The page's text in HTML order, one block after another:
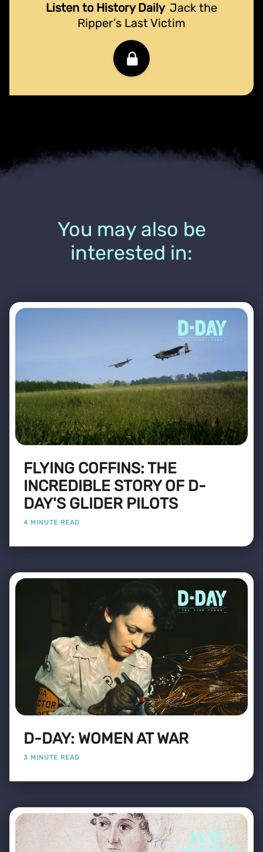
Listen to History Daily Jack the
Ripper’s Last Victim
You may also be
interested in:
FLYING COFFINS: THE
INCREDIBLE STORY OF D-
DAY'S GLIDER PILOTS
4 MINUTE READ
D-DAY: WOMEN AT WAR
3 MINUTE READ